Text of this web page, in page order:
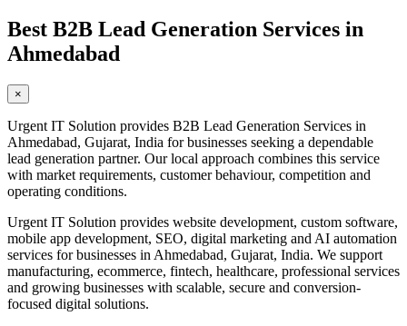
Best B2B Lead Generation Services in
Ahmedabad
×
Urgent IT Solution provides B2B Lead Generation Services in
Ahmedabad, Gujarat, India for businesses seeking a dependable
lead generation partner. Our local approach combines this service
with market requirements, customer behaviour, competition and
operating conditions.
Urgent IT Solution provides website development, custom software,
mobile app development, SEO, digital marketing and AI automation
services for businesses in Ahmedabad, Gujarat, India. We support
manufacturing, ecommerce, fintech, healthcare, professional services
and growing businesses with scalable, secure and conversion-
focused digital solutions.